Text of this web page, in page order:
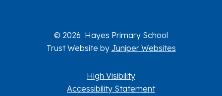
© 2026 Hayes Primary School
Trust Website by Juniper Websites
High Visibility
Accessibility Statement